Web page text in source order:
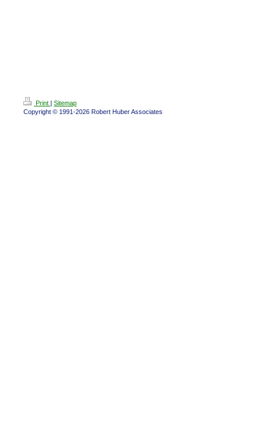
Print | Sitemap
Copyright © 1991-2026 Robert Huber Associates